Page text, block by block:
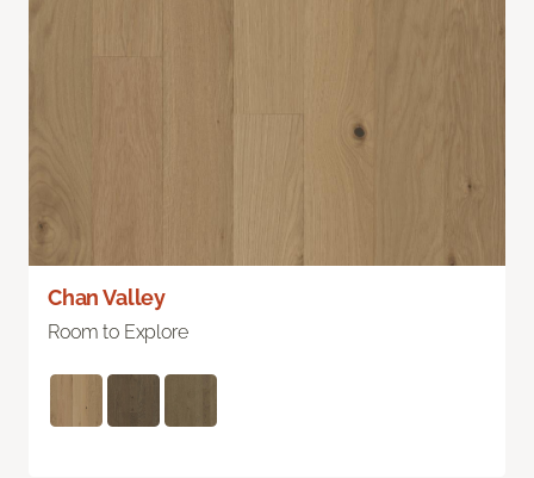
Chan Valley
Room to Explore